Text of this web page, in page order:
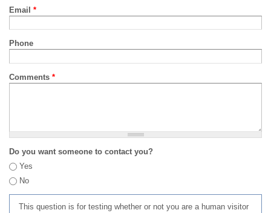
Email *
Phone
Comments *
Do you want someone to contact you?
Yes
No
This question is for testing whether or not you are a human visitor